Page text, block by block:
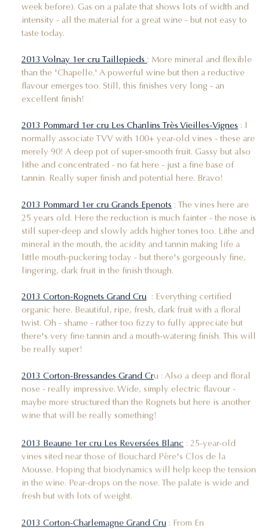
week before). Gas on a palate that shows lots of width and
intensity - all the material for a great wine - but not easy to
taste today.
2013 Volnay 1er cru Taillepieds : More mineral and flexible
than the 'Chapelle.' A powerful wine but then a reductive
flavour emerges too. Still, this finishes very long - an
excellent finish!
2013 Pommard 1er cru Les Chanlins Très Vieilles-Vignes : I
normally associate TVV with 100+ year-old vines - these are
merely 90! A deep pot of super-smooth fruit. Gassy but also
lithe and concentrated - no fat here - just a fine base of
tannin. Really super finish and potential here. Bravo!
2013 Pommard 1er cru Grands Epenots : The vines here are
25 years old. Here the reduction is much fainter - the nose is
still super-deep and slowly adds higher tones too. Lithe and
mineral in the mouth, the acidity and tannin making life a
little mouth-puckering today - but there's gorgeously fine,
lingering, dark fruit in the finish though.
2013 Corton-Rognets Grand Cru : Everything certified
organic here. Beautiful, ripe, fresh, dark fruit with a floral
twist. Oh - shame - rather too fizzy to fully appreciate but
there's very fine tannin and a mouth-watering finish. This will
be really super!
2013 Corton-Bressandes Grand Cru : Also a deep and floral
nose - really impressive. Wide, simply electric flavour -
maybe more structured than the Rognets but here is another
wine that will be really something!
2013 Beaune 1er cru Les Reversées Blanc : 25-year-old
vines sited near those of Bouchard Père's Clos de la
Mousse. Hoping that biodynamics will help keep the tension
in the wine. Pear-drops on the nose. The palate is wide and
fresh but with lots of weight.
2013 Corton-Charlemagne Grand Cru : From En